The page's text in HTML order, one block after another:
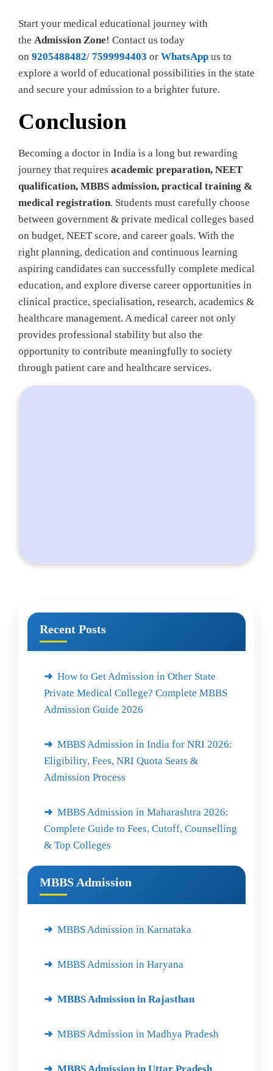
Start your medical educational journey with
the Admission Zone! Contact us today
on 9205488482/ 7599994403 or WhatsApp us to
explore a world of educational possibilities in the state
and secure your admission to a brighter future.
Conclusion
Becoming a doctor in India is a long but rewarding
journey that requires academic preparation, NEET
qualification, MBBS admission, practical training &
medical registration. Students must carefully choose
between government & private medical colleges based
on budget, NEET score, and career goals. With the
right planning, dedication and continuous learning
aspiring candidates can successfully complete medical
education, and explore diverse career opportunities in
clinical practice, specialisation, research, academics &
healthcare management. A medical career not only
provides professional stability but also the
opportunity to contribute meaningfully to society
through patient care and healthcare services.
Recent Posts
How to Get Admission in Other State
Private Medical College? Complete MBBS
Admission Guide 2026
MBBS Admission in India for NRI 2026:
Eligibility, Fees, NRI Quota Seats &
Admission Process
MBBS Admission in Maharashtra 2026:
Complete Guide to Fees, Cutoff, Counselling
& Top Colleges
MBBS Admission
MBBS Admission in Karnataka
MBBS Admission in Haryana
MBBS Admission in Rajasthan
MBBS Admission in Madhya Pradesh